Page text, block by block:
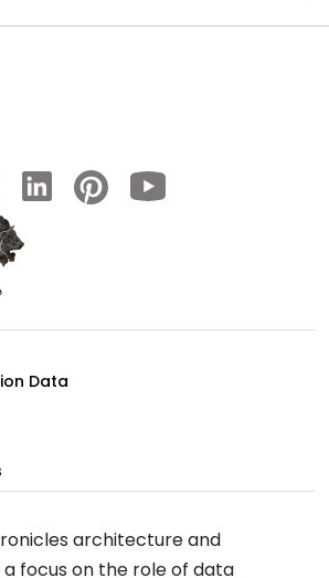
Data
architecture and
focus on the role of data